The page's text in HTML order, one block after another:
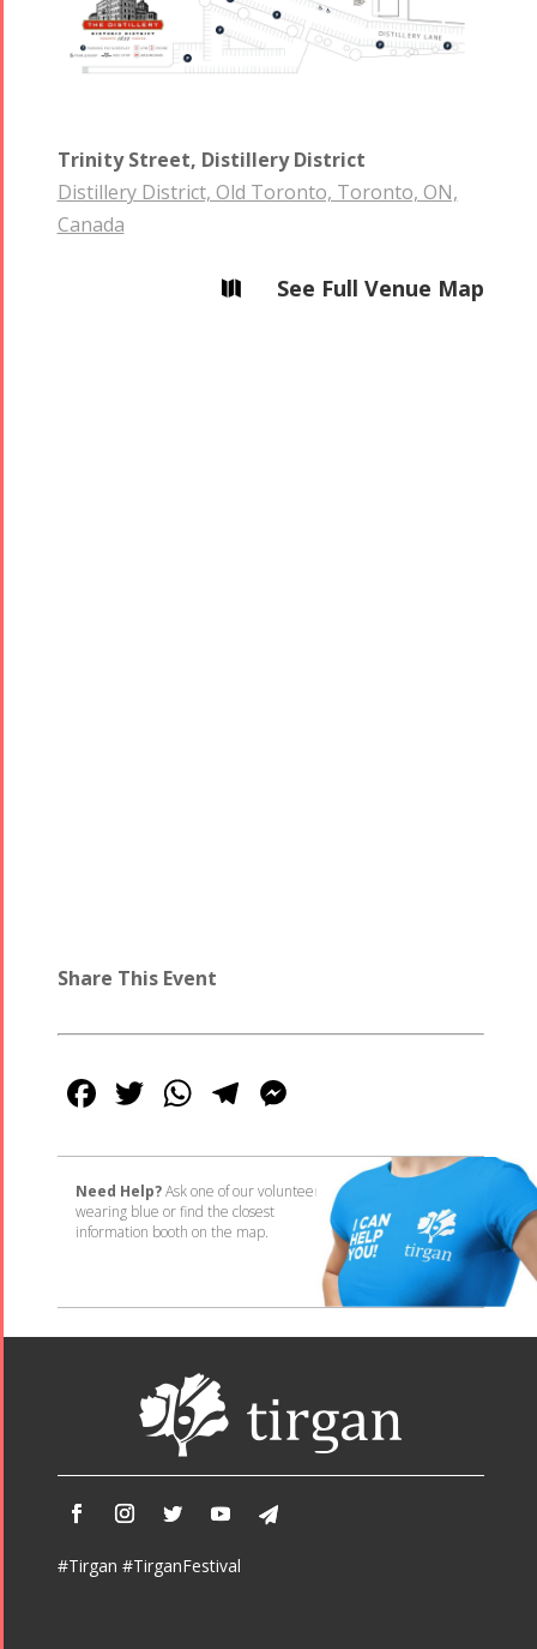
Trinity Street, Distillery District
Distillery District, Old Toronto, Toronto, ON,
Canada
See Full Venue Map
Share This Event
Facebook
Twitter
WhatsApp
Telegram
Need Help?Ask one of our volunteers
wearing blue or find the closest
information booth on the map.
#Tirgan #TirganFestival